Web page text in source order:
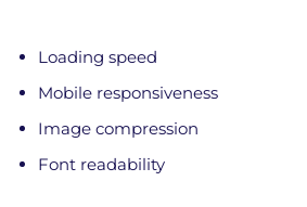
Loading speed
Mobile responsiveness
Image compression
Font readability